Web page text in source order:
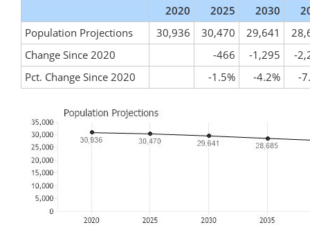
2020 2025 2030
Population Projections
30,936 30,470 29,641
Change Since 2020
-466 -1,295
-
Pct. Change Since 2020
-1.5% -4.2% -